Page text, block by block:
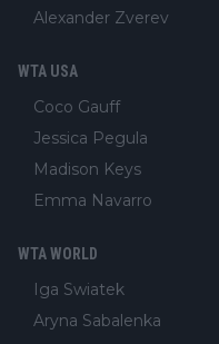
Alexander Zverev
WTA USA
Coco Gauff
Jessica Pegula
Madison Keys
Emma Navarro
WTA WORLD
Iga Swiatek
Aryna Sabalenka